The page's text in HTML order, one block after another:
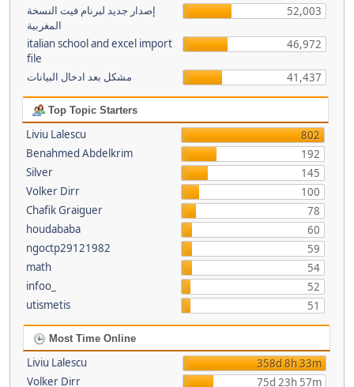
إصدار جديد لبرنام فيت النسخة
المغربية
52,003
italian school and excel import
file
46,972
مشكل بعد ادخال البيانات 41,437
Top Topic Starters
Liviu Lalescu
802
Benahmed Abdelkrim
192
Silver
145
Volker Dirr
100
Chafik Graiguer
78
houdababa
60
ngoctp29121982
59
math
54
infoo_
52
utismetis
51
Most Time Online
Liviu Lalescu
358d 8h 33m
Volker Dirr
75d 23h 57m